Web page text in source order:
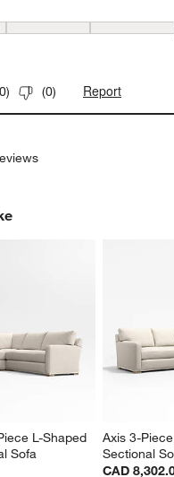
out of 5, where 1 equals to
0) (0) Report
L-Shaped
Sofa
Axis 3-
Sectional
CAD